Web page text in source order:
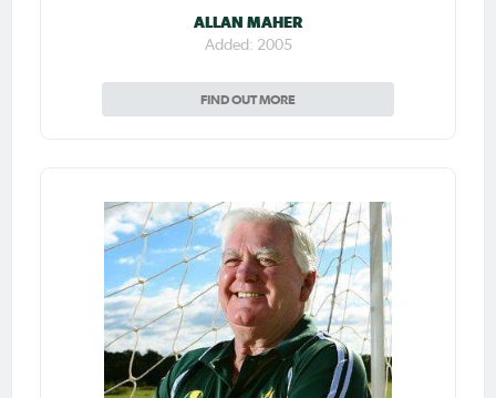
ALLAN MAHER
Added: 2005
FIND OUT MORE